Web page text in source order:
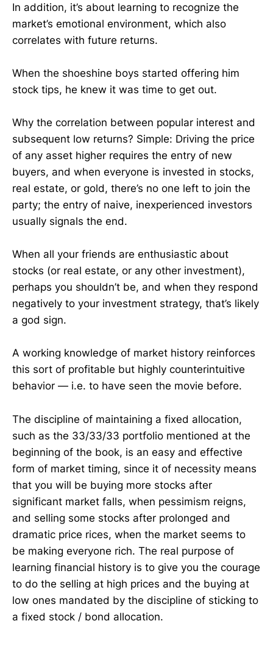
In addition, it’s about learning to recognize the
market’s emotional environment, which also
correlates with future returns.
When the shoeshine boys started offering him
stock tips, he knew it was time to get out.
Why the correlation between popular interest and
subsequent low returns? Simple: Driving the price
of any asset higher requires the entry of new
buyers, and when everyone is invested in stocks,
real estate, or gold, there’s no one left to join the
party; the entry of naive, inexperienced investors
usually signals the end.
When all your friends are enthusiastic about
stocks (or real estate, or any other investment),
perhaps you shouldn’t be, and when they respond
negatively to your investment strategy, that’s likely
a god sign.
A working knowledge of market history reinforces
this sort of profitable but highly counterintuitive
behavior — i.e. to have seen the movie before.
The discipline of maintaining a fixed allocation,
such as the 33/33/33 portfolio mentioned at the
beginning of the book, is an easy and effective
form of market timing, since it of necessity means
that you will be buying more stocks after
significant market falls, when pessimism reigns,
and selling some stocks after prolonged and
dramatic price rices, when the market seems to
be making everyone rich. The real purpose of
learning financial history is to give you the courage
to do the selling at high prices and the buying at
low ones mandated by the discipline of sticking to
a fixed stock / bond allocation.